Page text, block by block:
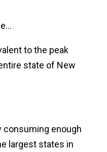
to the peak
state of New
consuming enough
largest states in